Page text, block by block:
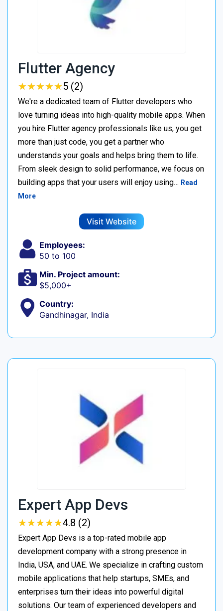
Flutter Agency
★★★★★
★★★★★5 (2)
We're a dedicated team of Flutter developers who
love turning ideas into high-quality mobile apps. When
you hire Flutter agency professionals like us, you get
more than just code, you get a partner who
understands your goals and helps bring them to life.
From sleek design to solid performance, we focus on
building apps that your users will enjoy using… Read
More
Visit Website
Employees:
50 to 100
Min. Project amount:
$5,000+
Country:
Gandhinagar, India
Expert App Devs
★★★★★
★★★★★4.8 (2)
Expert App Devs is a top-rated mobile app
development company with a strong presence in
India, USA, and UAE. We specialize in crafting custom
mobile applications that help startups, SMEs, and
enterprises turn their ideas into powerful digital
solutions. Our team of experienced developers and